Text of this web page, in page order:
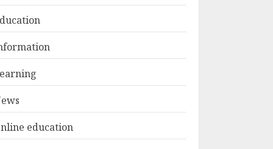
education